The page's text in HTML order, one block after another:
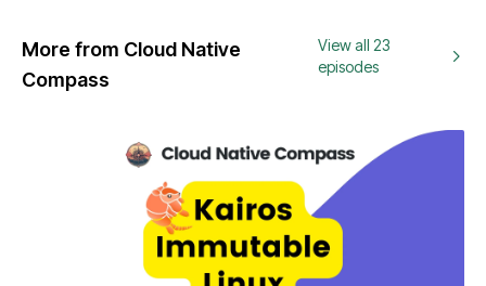
More from Cloud Native
Compass
View all 23
episodes